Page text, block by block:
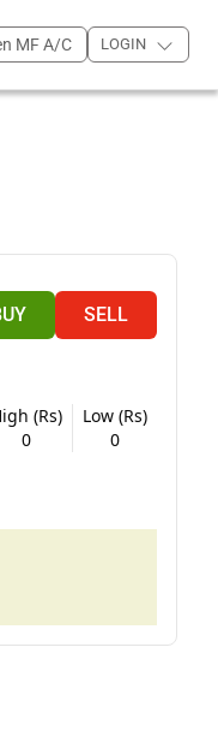
MF A/C LOGIN
SELL
(Rs)
0
Low (Rs)
0